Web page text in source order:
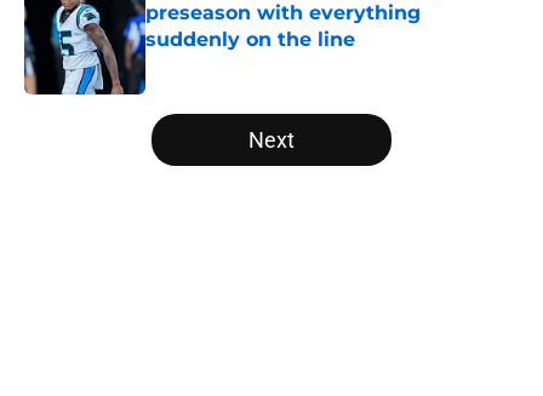
preseason with everything
suddenly on the line
5 related articles loaded
Next